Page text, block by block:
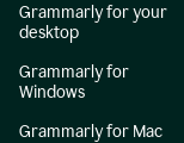
Grammarly for your
desktop
Grammarly for
Windows
Grammarly for Mac